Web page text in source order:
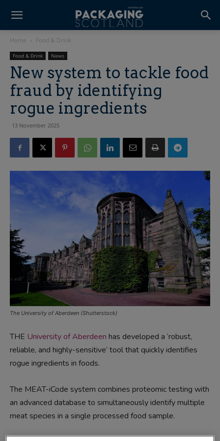
Home Food & Drink
Food & Drink News
New system to tackle food
fraud by identifying
rogue ingredients
13 November 2025
The University of Aberdeen (Shutterstock)
THE University of Aberdeen has developed a ‘robust,
reliable, and highly-sensitive’ tool that quickly identifies
rogue ingredients in foods.
The MEAT-iCode system combines proteomic testing with
an advanced database to simultaneously identify multiple
meat species in a single processed food sample.